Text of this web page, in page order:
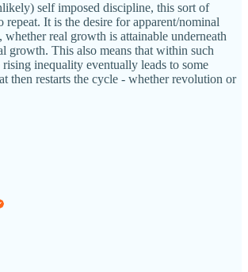
self imposed discipline, this sort of
repeat. It is the desire for apparent/nominal
real growth is attainable underneath
growth. This also means that within such
inequality eventually leads to some
then restarts the cycle - whether revolution or